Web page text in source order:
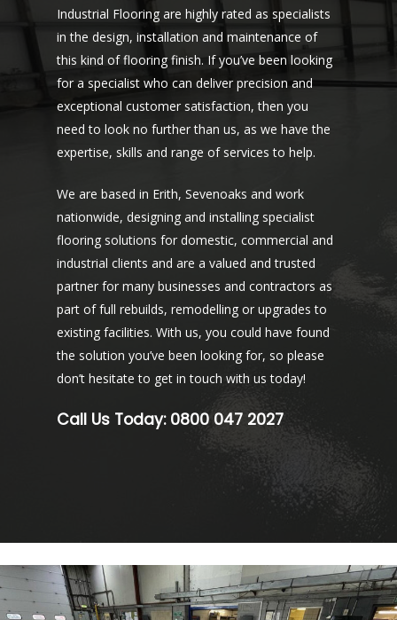
Industrial Flooring are highly rated as specialists
in the design, installation and maintenance of
this kind of flooring finish. If you’ve been looking
for a specialist who can deliver precision and
exceptional customer satisfaction, then you
need to look no further than us, as we have the
expertise, skills and range of services to help.
We are based in Erith, Sevenoaks and work
nationwide, designing and installing specialist
flooring solutions for domestic, commercial and
industrial clients and are a valued and trusted
partner for many businesses and contractors as
part of full rebuilds, remodelling or upgrades to
existing facilities. With us, you could have found
the solution you’ve been looking for, so please
don’t hesitate to get in touch with us today!
Call Us Today: 0800 047 2027